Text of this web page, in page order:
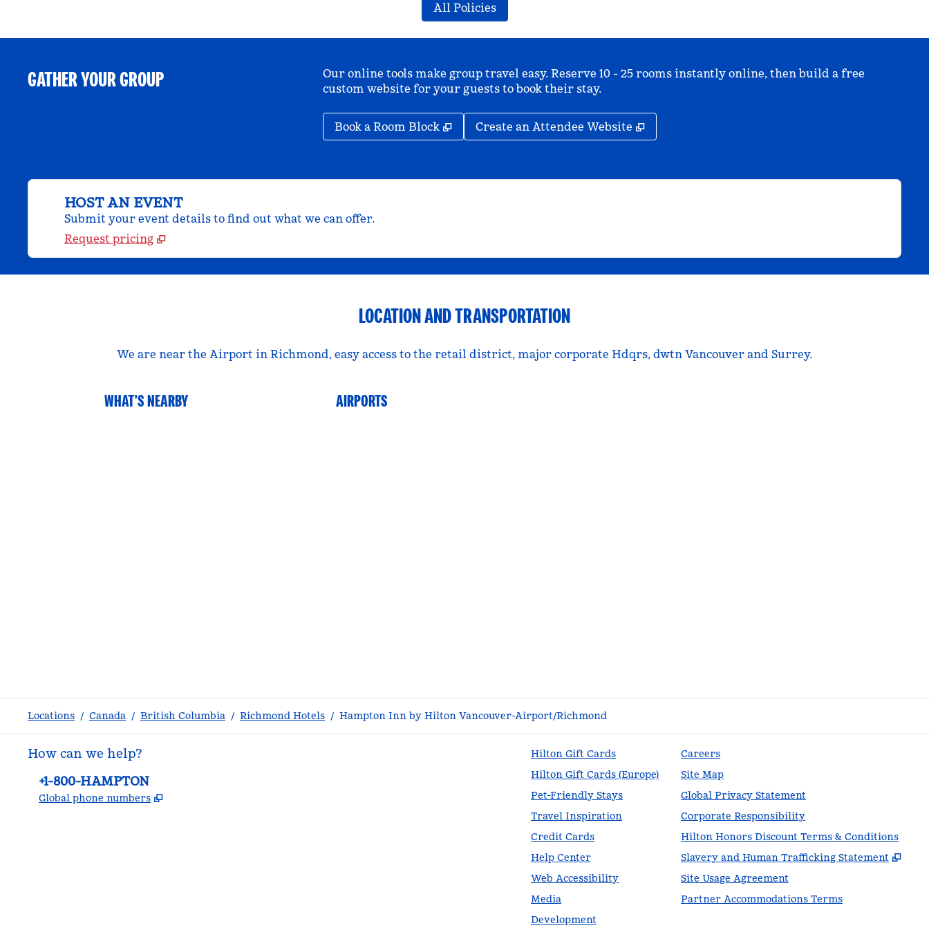
All Policies
GATHER YOUR GROUP
Our online tools make group travel easy. Reserve 10 - 25 rooms instantly online, then build a free
custom website for your guests to book their stay.
Book a Room Block , Opens new tab
Create an Attendee Website ,
HOST AN EVENT
Submit your event details to find out what we can offer.
Request pricing
LOCATION AND TRANSPORTATION
We are near the Airport in Richmond, easy access to the retail district, major corporate Hdqrs, dwtn Vancouver and Surrey.
WHAT'S NEARBY AIRPORTS
Locations / Canada / British Columbia / Richmond Hotels / Hampton Inn by Hilton Vancouver-Airport/Richmond
How can we help?
Phone:
+1-800-HAMPTON
Global phone numbers ,
Hilton Gift Cards
Hilton Gift Cards (Europe)
Pet-Friendly Stays
Travel Inspiration
Credit Cards
Help Center
Web Accessibility
Media
Development
Careers
Site Map
Global Privacy Statement
Corporate Responsibility
Hilton Honors Discount Terms & Conditions
Slavery and Human Trafficking Statement
,
Site Usage Agreement
Partner Accommodations Terms